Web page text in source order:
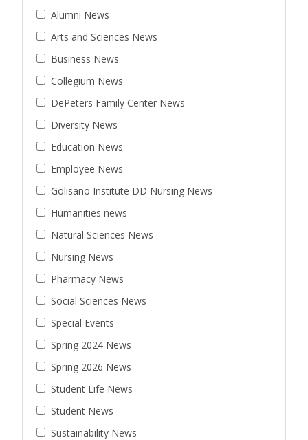
Alumni News
Arts and Sciences News
Business News
Collegium News
DePeters Family Center News
Diversity News
Education News
Employee News
Golisano Institute DD Nursing News
Humanities news
Natural Sciences News
Nursing News
Pharmacy News
Social Sciences News
Special Events
Spring 2024 News
Spring 2026 News
Student Life News
Student News
Sustainability News